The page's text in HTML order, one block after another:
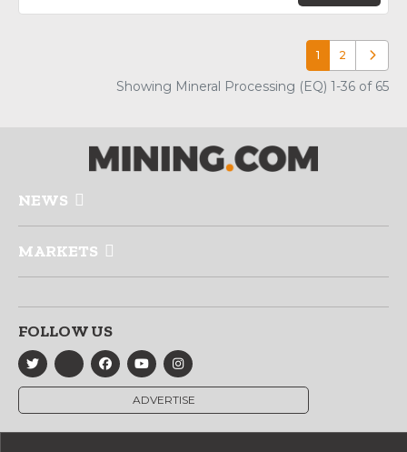
1 2 Older
Showing Mineral Processing (EQ) 1-36 of 65
NEWS
MARKETS
FOLLOW US
ADVERTISE